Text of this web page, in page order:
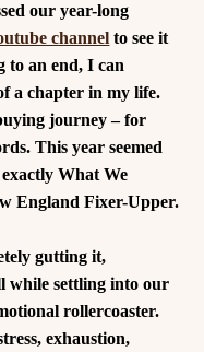
our year-long
channel to see it
to an end, I can
a chapter in my life.
journey – for
This year seemed
What We
England Fixer-Upper.
gutting it,
while settling into our
rollercoaster.
exhaustion,